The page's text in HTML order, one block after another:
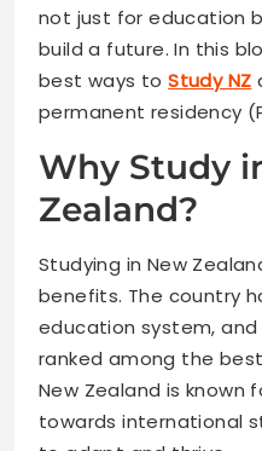
not just for education
build a future. In this
best ways toStudy NZ
permanent residency
Why Study
Zealand?
Studying in New
benefits. The country
education system,
ranked among the
New Zealand is
towards international